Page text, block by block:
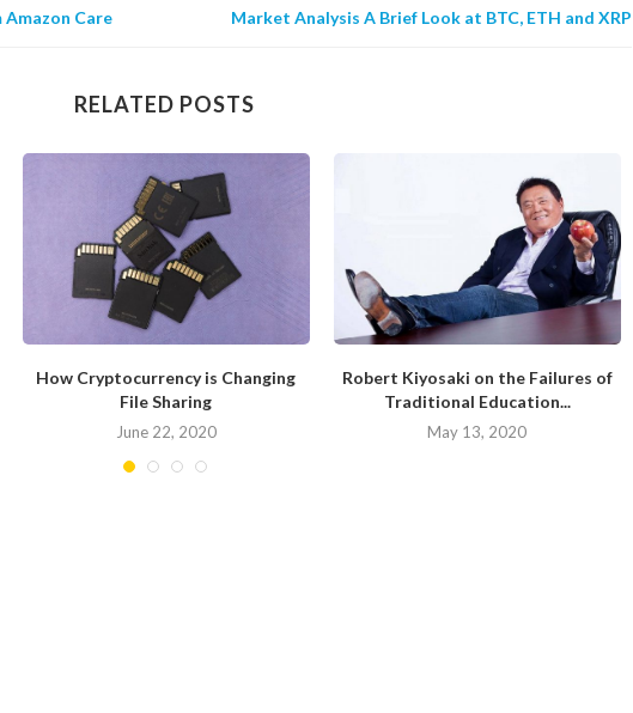
Care Market Analysis A Brief Look at BTC, ETH and XRP
RELATED POSTS
How Cryptocurrency is Changing
File Sharing
June 22, 2020
Robert Kiyosaki on the Failures of
Traditional Education...
May 13, 2020